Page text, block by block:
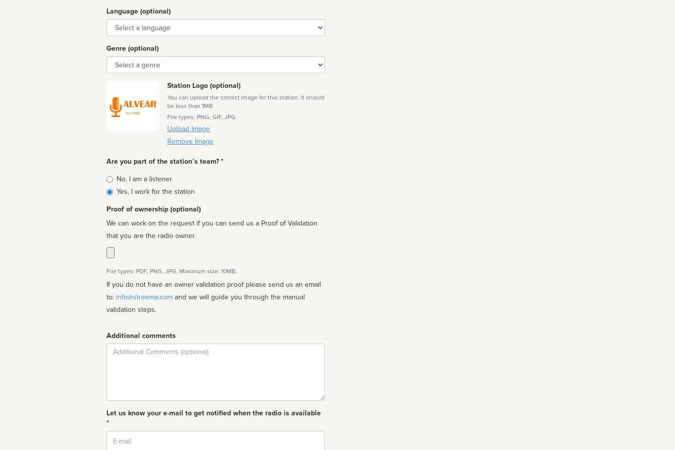
Language (optional)
Language
Genre (optional)
Genre
Station Logo (optional)
You can upload the correct image for this station. It should
be less than 1MB
File types: PNG, GIF, JPG
Upload Image
Remove Image
Are you part of the station’s team? *
Is
affiliated
No, I am a listener
Yes, I work for the station
Proof of ownership (optional)
We can work on the request if you can send us a Proof of Validation
that you are the radio owner.
File types: PDF, PNG, JPG. Maximum size: 10MB.
If you do not have an owner validation proof please send us an email
to: info@streema.com
validation steps.
Additional comments
Comment
Let us know your e-mail to get notified when the radio is available
*
Email